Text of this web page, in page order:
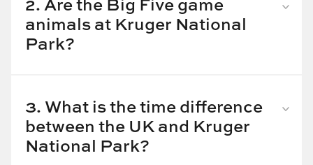
animals at Kruger National
Park?
game reserve you stay in. There is said to be a pride
of at least 25 lions here, while the elusive leopard
may be more difficult to spot.
3. What is the time difference
between the UK and Kruger
National Park?